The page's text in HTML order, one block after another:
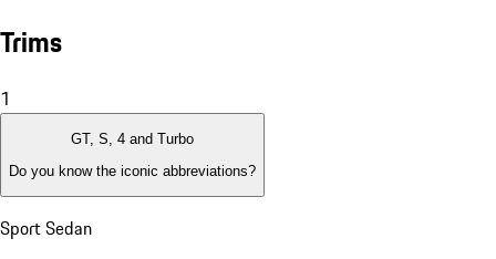
Trims
1
GT, S, 4 and Turbo
Do you know the iconic abbreviations?
Sport Sedan